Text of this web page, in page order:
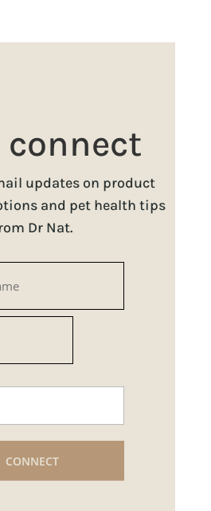
connect
updates on product
and pet health tips
Dr Nat.